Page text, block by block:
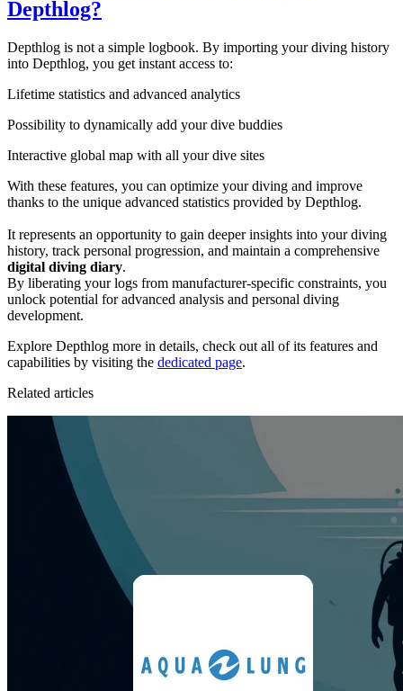
Depthlog?
Depthlog is not a simple logbook. By importing your diving history
into Depthlog, you get instant access to:
Lifetime statistics and advanced analytics
Possibility to dynamically add your dive buddies
Interactive global map with all your dive sites
With these features, you can optimize your diving and improve
thanks to the unique advanced statistics provided by Depthlog.
It represents an opportunity to gain deeper insights into your diving
history, track personal progression, and maintain a comprehensive
digital diving diary.
By liberating your logs from manufacturer-specific constraints, you
unlock potential for advanced analysis and personal diving
development.
Explore Depthlog more in details, check out all of its features and
capabilities by visiting the dedicated page.
Related articles